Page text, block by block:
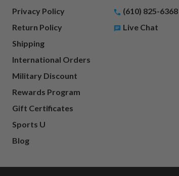
Privacy Policy
Return Policy
Shipping
International Orders
Military Discount
Rewards Program
Gift Certificates
Sports U
Blog
(610) 825-6368
Live Chat